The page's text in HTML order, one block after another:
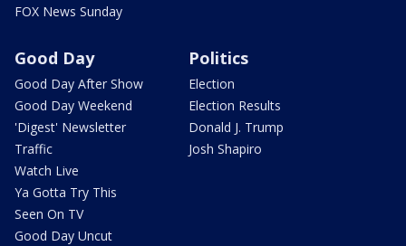
FOX News Sunday
Good Day
Good Day After Show
Good Day Weekend
'Digest' Newsletter
Traffic
Watch Live
Ya Gotta Try This
Seen On TV
Good Day Uncut
Politics
Election
Election Results
Donald J. Trump
Josh Shapiro